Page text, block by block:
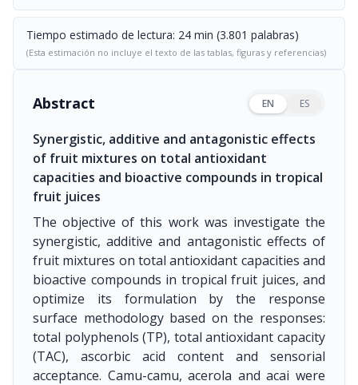
Tiempo estimado de lectura: 24 min (3.801 palabras)
(Esta estimación no incluye el texto de las tablas, figuras y referencias)
Abstract EN ES
Synergistic, additive and antagonistic effects
of fruit mixtures on total antioxidant
capacities and bioactive compounds in tropical
fruit juices
The objective of this work was investigate the
synergistic, additive and antagonistic effects of
fruit mixtures on total antioxidant capacities and
bioactive compounds in tropical fruit juices, and
optimize its formulation by the response
surface methodology based on the responses:
total polyphenols (TP), total antioxidant capacity
(TAC), ascorbic acid content and sensorial
acceptance. Camu-camu, acerola and acai were